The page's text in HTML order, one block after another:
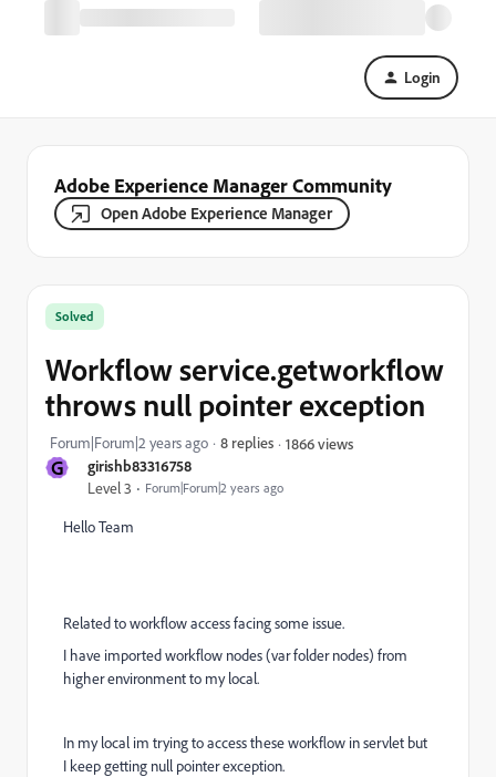
Login
Adobe Experience Manager Community
Open Adobe Experience Manager
G girishb83316758
Level 3 Forum|Forum|2 years ago
Solved
Workflow service.getworkflow
throws null pointer exception
Forum|Forum|2 years ago 8 replies 1866 views
Hello Team
Related to workflow access facing some issue.
I have imported workflow nodes (var folder nodes) from
higher environment to my local.
In my local im trying to access these workflow in servlet but
I keep getting null pointer exception.